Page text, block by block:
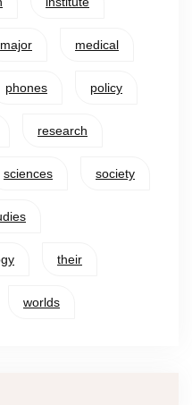
major medical
phones policy
research
sciences society
their
worlds